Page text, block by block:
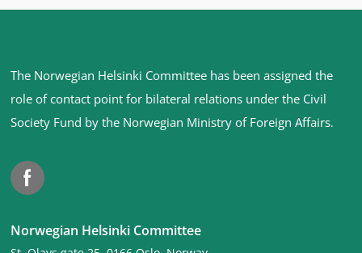
Site
footer
The Norwegian Helsinki Committee has been assigned the
role of contact point for bilateral relations under the Civil
Society Fund by the Norwegian Ministry of Foreign Affairs.
Facebook
Norwegian Helsinki Committee